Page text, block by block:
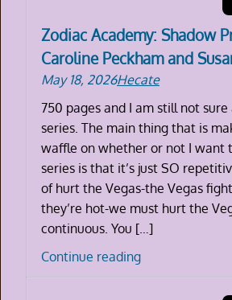
Zodiac Academy: Shadow
Caroline Peckham and
May 18, 2026Hecate
750 pages and I am still not
series. The main thing that is
waffle on whether or not I want
series is that it’s just SO
of hurt the Vegas-the Vegas
they’re hot-we must hurt the
continuous. You […]
Continue readingZodiac